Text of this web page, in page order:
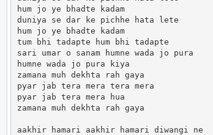
hum jo ye bhadte kadam
duniya se dar ke pichhe hata lete
hum jo ye bhadte kadam
tum bhi tadapte hum bhi tadapte
sari umar o sanam humne wada jo pura
humne wada jo pura kiya
zamana muh dekhta rah gaya
pyar jab tera mera tera mera
pyar jab tera mera hua
zamana muh dekhta rah gaya
aakhir hamari aakhir hamari diwangi ne